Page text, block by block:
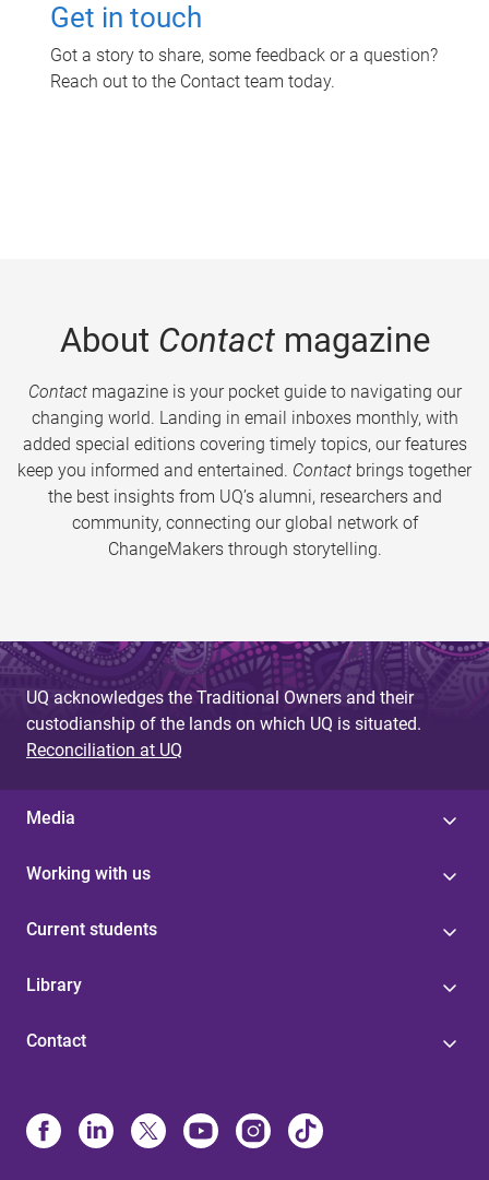
Get in touch
Got a story to share, some feedback or a question?
Reach out to the Contact team today.
About Contactmagazine
Contactmagazine is your pocket guide to navigating our
changing world. Landing in email inboxes monthly, with
added special editions covering timely topics, our features
keep you informed and entertained. Contact brings together
the best insights from UQ’s alumni, researchers and
community, connecting our global network of
ChangeMakers through storytelling.
UQ acknowledges the Traditional Owners and their
custodianship of the lands on which UQ is situated.
Reconciliation at UQ
Media
Working with us
Current students
Library
Contact